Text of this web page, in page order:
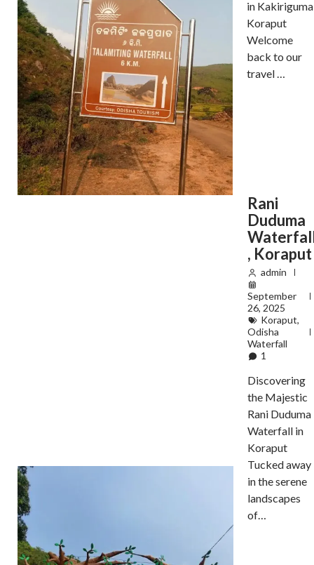
in
Koraput
Welcome
back to our
travel …
Rani
Duduma
, Koraput
admin
September
26, 2025
Koraput,
Odisha
Waterfall
1
Discovering
the Majestic
Rani Duduma
Waterfall in
Koraput
Tucked away
in the serene
landscapes
of…